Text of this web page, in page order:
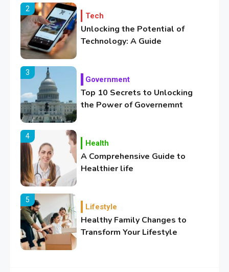
2
Tech
Unlocking the Potential of
Technology: A Guide
3
Government
Top 10 Secrets to Unlocking
the Power of Governemnt
4
Health
A Comprehensive Guide to
Healthier life
5
Lifestyle
Healthy Family Changes to
Transform Your Lifestyle